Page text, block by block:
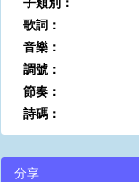
歌詞：
音樂：
調號：
節奏：
詩碼：
分享